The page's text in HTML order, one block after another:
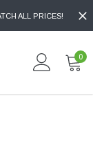
ALL PRICES!
0